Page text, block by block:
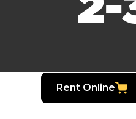
Rent Online